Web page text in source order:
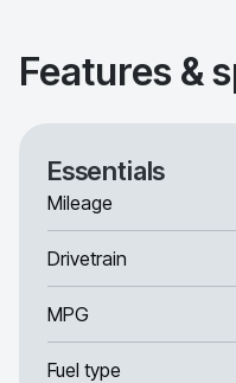
Features &
Essentials
Mileage
Drivetrain
MPG
Fuel type